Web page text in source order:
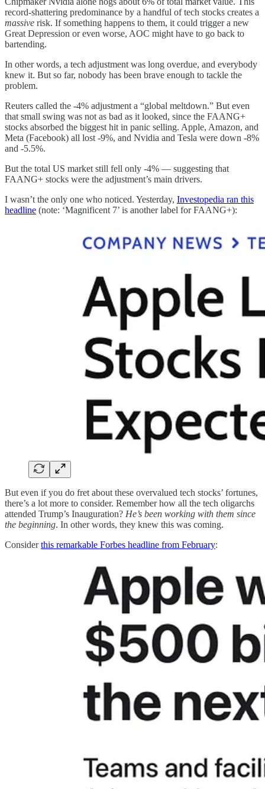
record-shattering predominance by a handful of tech stocks creates a
massive risk. If something happens to them, it could trigger a new
Great Depression or even worse, AOC might have to go back to
bartending.
In other words, a tech adjustment was long overdue, and everybody
knew it. But so far, nobody has been brave enough to tackle the
problem.
Reuters called the -4% adjustment a “global meltdown.” But even
that small swing was not as bad as it looked, since the FAANG+
stocks absorbed the biggest hit in panic selling. Apple, Amazon, and
Meta (Facebook) all lost -9%, and Nvidia and Tesla were down -8%
and -5.5%.
But the total US market still fell only -4% — suggesting that
FAANG+ stocks were the adjustment’s main drivers.
I wasn’t the only one who noticed. Yesterday, Investopedia ran this
headline (note: ‘Magnificent 7’ is another label for FAANG+):
But even if you do fret about these overvalued tech stocks’ fortunes,
there’s a lot more to consider. Remember how all the tech oligarchs
attended Trump’s Inauguration? He’s been working with them since
the beginning. In other words, they knew this was coming.
Considerthis remarkable Forbes headline from February: